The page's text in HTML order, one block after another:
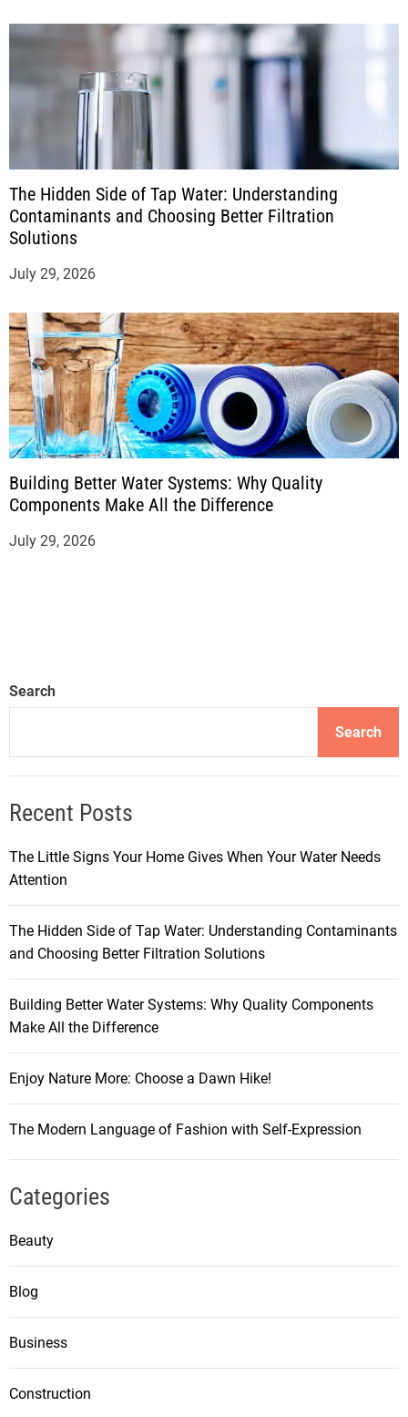
The Hidden Side of Tap Water: Understanding
Contaminants and Choosing Better Filtration
Solutions
July 29, 2026
Building Better Water Systems: Why Quality
Components Make All the Difference
July 29, 2026
Search
Search
Recent Posts
The Little Signs Your Home Gives When Your Water Needs
Attention
The Hidden Side of Tap Water: Understanding Contaminants
and Choosing Better Filtration Solutions
Building Better Water Systems: Why Quality Components
Make All the Difference
Enjoy Nature More: Choose a Dawn Hike!
The Modern Language of Fashion with Self-Expression
Categories
Beauty
Blog
Business
Construction